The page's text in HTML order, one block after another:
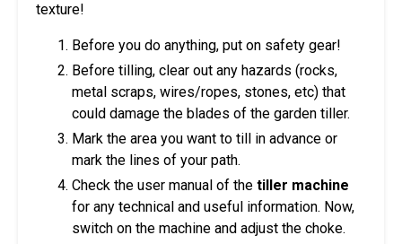
texture!
Before you do anything, put on safety gear!
Before tilling, clear out any hazards (rocks,
metal scraps, wires/ropes, stones, etc) that
could damage the blades of the garden tiller.
Mark the area you want to till in advance or
mark the lines of your path.
Check the user manual of the tiller machine
for any technical and useful information. Now,
switch on the machine and adjust the choke.